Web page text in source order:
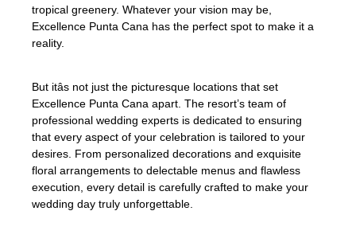
tropical greenery. Whatever your vision may be,
Excellence Punta Cana has the perfect spot to make it a
reality.
But itâs not just the picturesque locations that set
Excellence Punta Cana apart. The resort’s team of
professional wedding experts is dedicated to ensuring
that every aspect of your celebration is tailored to your
desires. From personalized decorations and exquisite
floral arrangements to delectable menus and flawless
execution, every detail is carefully crafted to make your
wedding day truly unforgettable.